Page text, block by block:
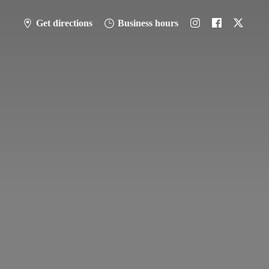
Get directions Business hours